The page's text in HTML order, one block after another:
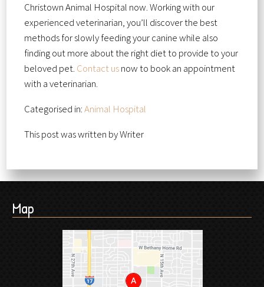
Christown Animal Hospital now. Working with our
experienced veterinarian, you’ll discover the best
methods for slowly feeding your canine while also
finding out more about the right diet to provide to your
beloved pet. Contact usnow to book an appointment
with a veterinarian.
Categorised in:Animal Hospital
This post was written by Writer
Map